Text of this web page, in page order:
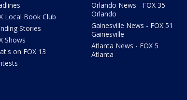
Local Book Club
Stories
Shows
on FOX 13
Orlando News - FOX 35
Orlando
Gainesville News - FOX 51
Gainesville
Atlanta News - FOX 5
Atlanta